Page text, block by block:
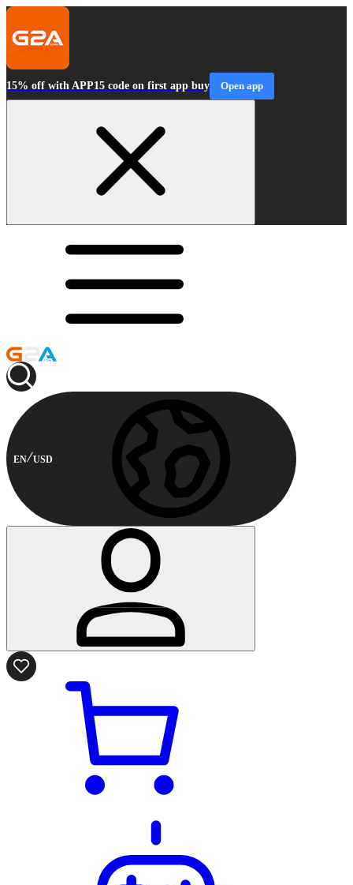
15% off with APP15 code on first app buy Open app
EN USD